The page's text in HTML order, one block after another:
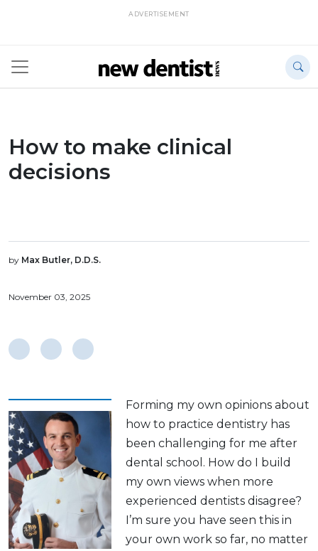
ADVERTISEMENT
How to make clinical
decisions
by Max Butler, D.D.S.
November 03, 2025
Forming my own opinions about
how to practice dentistry has
been challenging for me after
dental school. How do I build
my own views when more
experienced dentists disagree?
I’m sure you have seen this in
your own work so far, no matter